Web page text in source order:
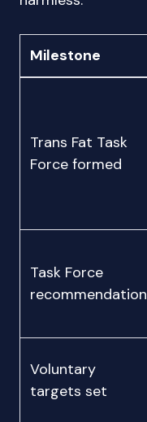
Milestone
Trans Fat Task
Force formed
Task Force
recommendation
Voluntary
targets set